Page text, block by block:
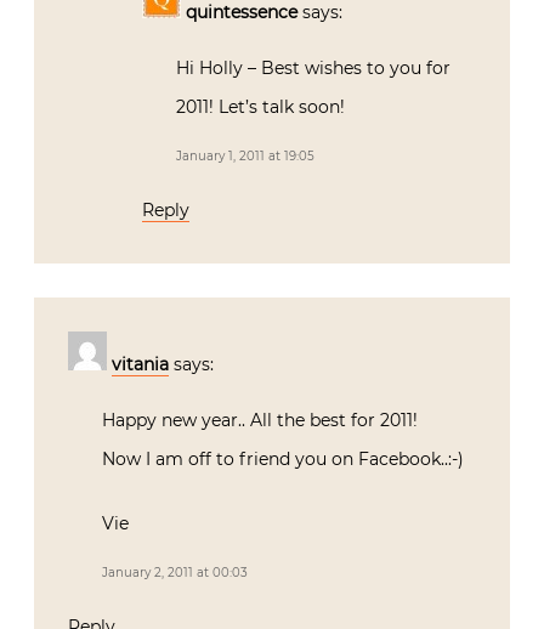
quintessence says:
Hi Holly – Best wishes to you for
2011! Let’s talk soon!
January 1, 2011 at 19:05
Reply
vitania says:
Happy new year.. All the best for 2011!
Now I am off to friend you on Facebook..:-)
Vie
January 2, 2011 at 00:03